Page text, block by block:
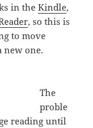
in theKindle,
, so this is
to move
new one.
The
proble
reading until